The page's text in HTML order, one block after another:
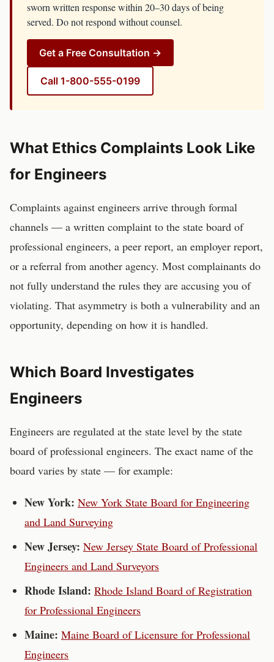
sworn written response within 20–30 days of being
served. Do not respond without counsel.
Get a Free Consultation →
Call 1-800-555-0199
What Ethics Complaints Look Like
for Engineers
Complaints against engineers arrive through formal
channels — a written complaint to the state board of
professional engineers, a peer report, an employer report,
or a referral from another agency. Most complainants do
not fully understand the rules they are accusing you of
violating. That asymmetry is both a vulnerability and an
opportunity, depending on how it is handled.
Which Board Investigates
Engineers
Engineers are regulated at the state level by the state
board of professional engineers. The exact name of the
board varies by state — for example:
New York: New York State Board for Engineering
and Land Surveying
New Jersey: New Jersey State Board of Professional
Engineers and Land Surveyors
Rhode Island: Rhode Island Board of Registration
for Professional Engineers
Maine: Maine Board of Licensure for Professional
Engineers